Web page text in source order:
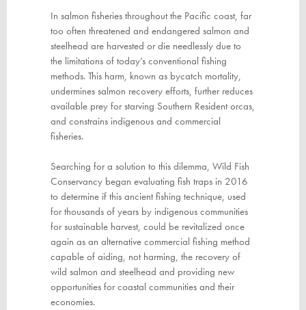
In salmon fisheries throughout the Pacific coast, far
too often threatened and endangered salmon and
steelhead are harvested or die needlessly due to
the limitations of today’s conventional fishing
methods. This harm, known as bycatch mortality,
undermines salmon recovery efforts, further reduces
available prey for starving Southern Resident orcas,
and constrains indigenous and commercial
fisheries.
Searching for a solution to this dilemma, Wild Fish
Conservancy began evaluating fish traps in 2016
to determine if this ancient fishing technique, used
for thousands of years by indigenous communities
for sustainable harvest, could be revitalized once
again as an alternative commercial fishing method
capable of aiding, not harming, the recovery of
wild salmon and steelhead and providing new
opportunities for coastal communities and their
economies.